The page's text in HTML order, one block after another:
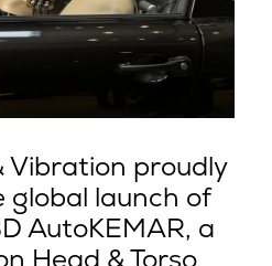
Vibration proudly
global launch of
AutoKEMAR, a